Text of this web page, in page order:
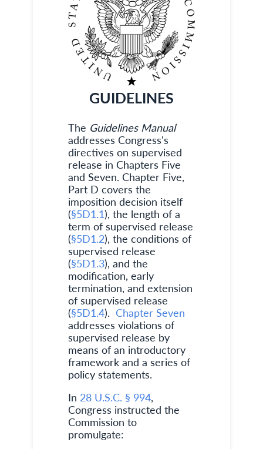
GUIDELINES
The Guidelines Manual
addresses Congress's
directives on supervised
release in Chapters Five
and Seven. Chapter Five,
Part D covers the
imposition decision itself
(§5D1.1), the length of a
term of supervised release
(§5D1.2), the conditions of
supervised release
(§5D1.3), and the
modification, early
termination, and extension
of supervised release
(§5D1.4). Chapter Seven
addresses violations of
supervised release by
means of an introductory
framework and a series of
policy statements.
In28 U.S.C. § 994,
Congress instructed the
Commission to
promulgate: